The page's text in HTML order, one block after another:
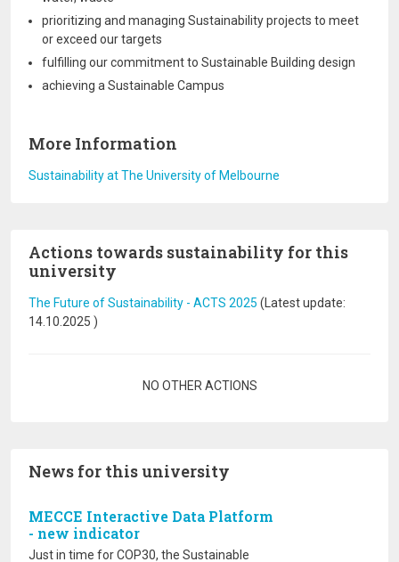
prioritizing and managing Sustainability projects to meet
or exceed our targets
fulfilling our commitment to Sustainable Building design
achieving a Sustainable Campus
More Information
Sustainability at The University of Melbourne
Actions towards sustainability for this
university
The Future of Sustainability - ACTS 2025 (Latest update:
14.10.2025 )
NO OTHER ACTIONS
News for this university
MECCE Interactive Data Platform
- new indicator
Just in time for COP30, the Sustainable